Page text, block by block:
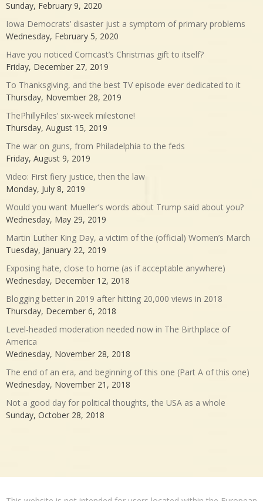
Sunday, February 9, 2020
Iowa Democrats’ disaster just a symptom of primary problems
Wednesday, February 5, 2020
Have you noticed Comcast’s Christmas gift to itself?
Friday, December 27, 2019
To Thanksgiving, and the best TV episode ever dedicated to it
Thursday, November 28, 2019
ThePhillyFiles’ six-week milestone!
Thursday, August 15, 2019
The war on guns, from Philadelphia to the feds
Friday, August 9, 2019
Video: First fiery justice, then the law
Monday, July 8, 2019
Would you want Mueller’s words about Trump said about you?
Wednesday, May 29, 2019
Martin Luther King Day, a victim of the (official) Women’s March
Tuesday, January 22, 2019
Exposing hate, close to home (as if acceptable anywhere)
Wednesday, December 12, 2018
Blogging better in 2019 after hitting 20,000 views in 2018
Thursday, December 6, 2018
Level-headed moderation needed now in The Birthplace of
America
Wednesday, November 28, 2018
The end of an era, and beginning of this one (Part A of this one)
Wednesday, November 21, 2018
Not a good day for political thoughts, the USA as a whole
Sunday, October 28, 2018